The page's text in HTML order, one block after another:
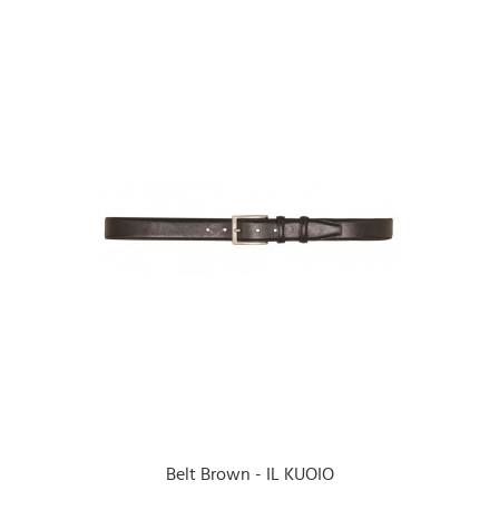
Belt Brown - IL KUOIO